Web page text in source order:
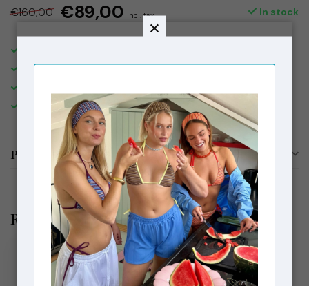
€160,00 €89,00 Incl. tax In stock
DELIVERED WITHIN 2-3 BUSINESS DAYS
VISIT OUR STORE IN THE 9 STREETS, AMSTERDAM
Product description
Recently viewed